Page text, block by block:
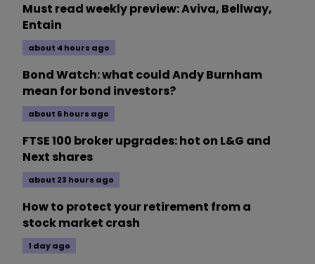
Must read weekly preview: Aviva, Bellway,
Entain
about 4 hours ago
Bond Watch: what could Andy Burnham
mean for bond investors?
about 6 hours ago
FTSE 100 broker upgrades: hot on L&G and
Next shares
about 23 hours ago
How to protect your retirement from a
stock market crash
1 day ago